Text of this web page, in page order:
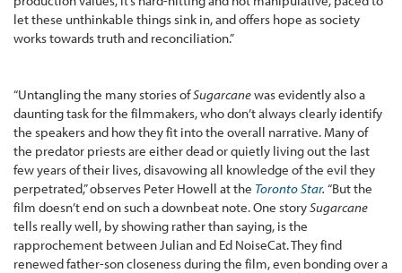
let these unthinkable things sink in, and offers hope as society
works towards truth and reconciliation.”
“Untangling the many stories ofSugarcanewas evidently also a
daunting task for the filmmakers, who don’t always clearly identify
the speakers and how they fit into the overall narrative. Many of
the predator priests are either dead or quietly living out the last
few years of their lives, disavowing all knowledge of the evil they
perpetrated,” observes Peter Howell at the Toronto Star. “But the
film doesn’t end on such a downbeat note. One storySugarcane
tells really well, by showing rather than saying, is the
rapprochement between Julian and Ed NoiseCat. They find
renewed father-son closeness during the film, even bonding over a